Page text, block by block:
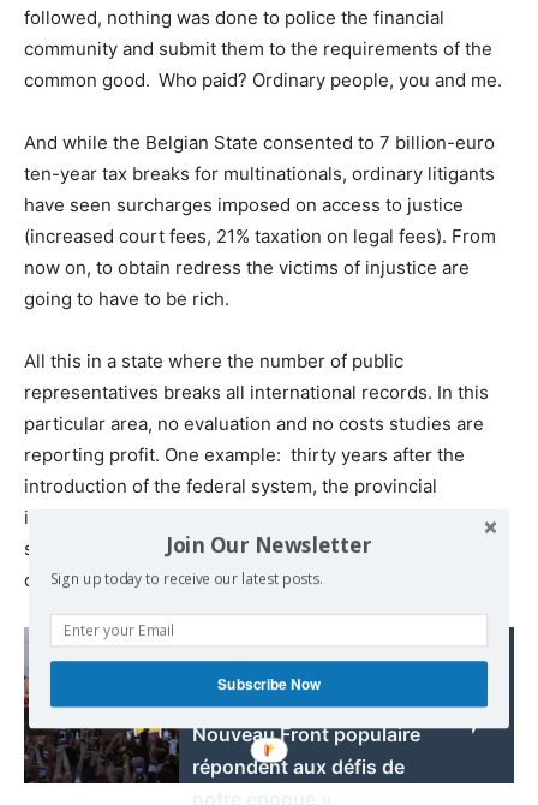
followed, nothing was done to police the financial
community and submit them to the requirements of the
common good. Who paid? Ordinary people, you and me.
And while the Belgian State consented to 7 billion-euro
ten-year tax breaks for multinationals, ordinary litigants
have seen surcharges imposed on access to justice
(increased court fees, 21% taxation on legal fees). From
now on, to obtain redress the victims of injustice are
going to have to be rich.
All this in a state where the number of public
representatives breaks all international records. In this
particular area, no evaluation and no costs studies are
reporting profit. One example: thirty years after the
introduction of the federal system, the provincial
institutions survive. Nobody can say what purpose they
serve. Streamlining and the managerial ideology have
conveniently stopped at the gates of the political world.
« Les orientations
économiques du
Nouveau Front populaire
répondent aux défis de
Join Our Newsletter
Sign up today to receive our latest posts.
Subscribe Now